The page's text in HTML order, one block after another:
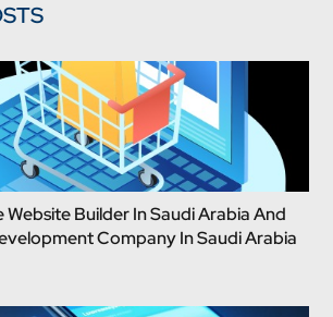
Builder In Saudi Arabia And
Company In Saudi Arabia